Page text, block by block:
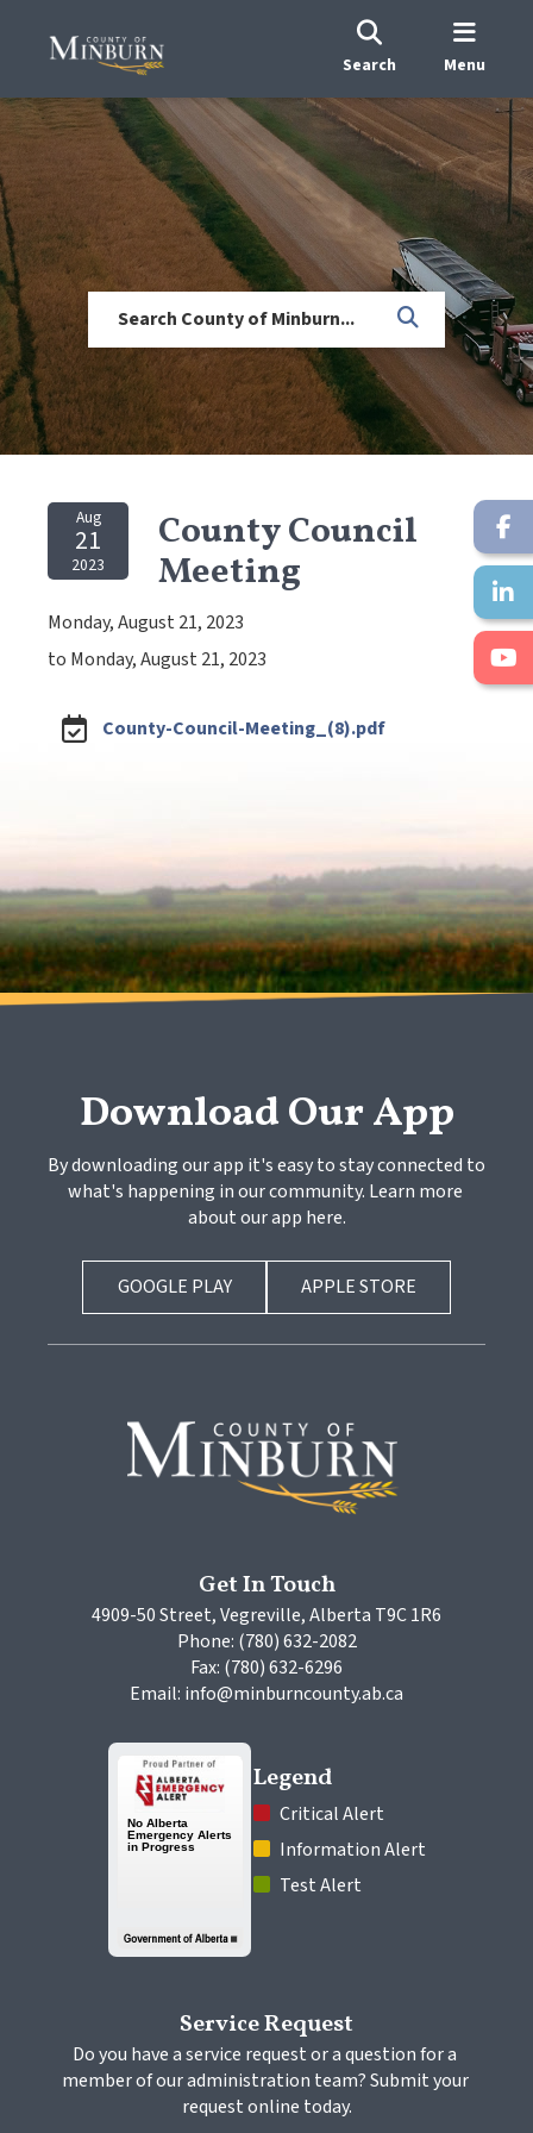
Search Menu
Aug
21
2023
County Council
Meeting
Monday, August 21, 2023
to Monday, August 21, 2023
County-Council-Meeting_(8).pdf
Download Our App
By downloading our app it's easy to stay connected to
what's happening in our community. Learn more
about our app here.
GOOGLE PLAY APPLE STORE
Get In Touch
4909-50 Street, Vegreville, Alberta T9C 1R6
Phone: (780) 632-2082
Fax: (780) 632-6296
Email: info@minburncounty.ab.ca
Legend
Critical Alert
Information Alert
Test Alert
Service Request
Do you have a service request or a question for a
member of our administration team? Submit your
request online today.